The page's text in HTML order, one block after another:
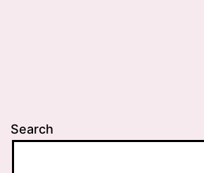
Search